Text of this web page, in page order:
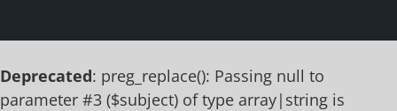
Deprecated: preg_replace(): Passing null to
parameter #3 ($subject) of type array|string is